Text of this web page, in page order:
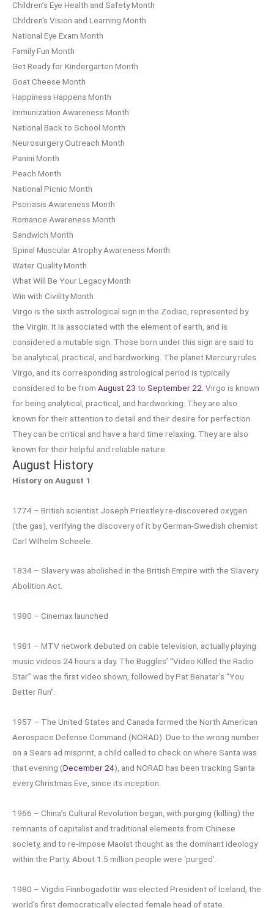
Children’s Eye Health and Safety Month
Children’s Vision and Learning Month
National Eye Exam Month
Family Fun Month
Get Ready for Kindergarten Month
Goat Cheese Month
Happiness Happens Month
Immunization Awareness Month
National Back to School Month
Neurosurgery Outreach Month
Panini Month
Peach Month
National Picnic Month
Psoriasis Awareness Month
Romance Awareness Month
Sandwich Month
Spinal Muscular Atrophy Awareness Month
Water Quality Month
What Will Be Your Legacy Month
Win with Civility Month
Virgo is the sixth astrological sign in the Zodiac, represented by
the Virgin. It is associated with the element of earth, and is
considered a mutable sign. Those born under this sign are said to
be analytical, practical, and hardworking. The planet Mercury rules
Virgo, and its corresponding astrological period is typically
considered to be from August 23 to September 22 . Virgo is known
for being analytical, practical, and hardworking. They are also
known for their attention to detail and their desire for perfection.
They can be critical and have a hard time relaxing. They are also
known for their helpful and reliable nature.
August History
History on August 1
1774 – British scientist Joseph Priestley re-discovered oxygen
(the gas), verifying the discovery of it by German-Swedish chemist
Carl Wilhelm Scheele.
1834 – Slavery was abolished in the British Empire with the Slavery
Abolition Act.
1980 – Cinemax launched
1981 – MTV network debuted on cable television, actually playing
music videos 24 hours a day. The Buggles’ “Video Killed the Radio
Star” was the first video shown, followed by Pat Benatar’s “You
Better Run”.
1957 – The United States and Canada formed the North American
Aerospace Defense Command (NORAD). Due to the wrong number
on a Sears ad misprint, a child called to check on where Santa was
that evening (December 24), and NORAD has been tracking Santa
every Christmas Eve, since its inception.
1966 – China’s Cultural Revolution began, with purging (killing) the
remnants of capitalist and traditional elements from Chinese
society, and to re-impose Maoist thought as the dominant ideology
within the Party. About 1.5 million people were ‘purged’.
1980 – Vigdis Finnbogadottir was elected President of Iceland, the
world’s first democratically elected female head of state.